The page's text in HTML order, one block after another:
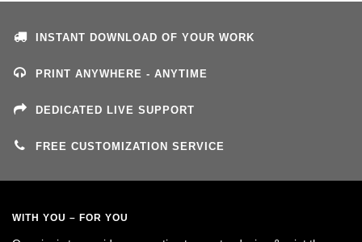
INSTANT DOWNLOAD OF YOUR WORK
PRINT ANYWHERE - ANYTIME
DEDICATED LIVE SUPPORT
FREE CUSTOMIZATION SERVICE
WITH YOU – FOR YOU